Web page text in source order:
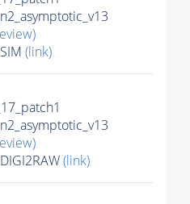
(link)
(link)